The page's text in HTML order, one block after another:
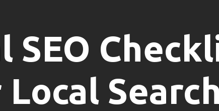
SEO
Local